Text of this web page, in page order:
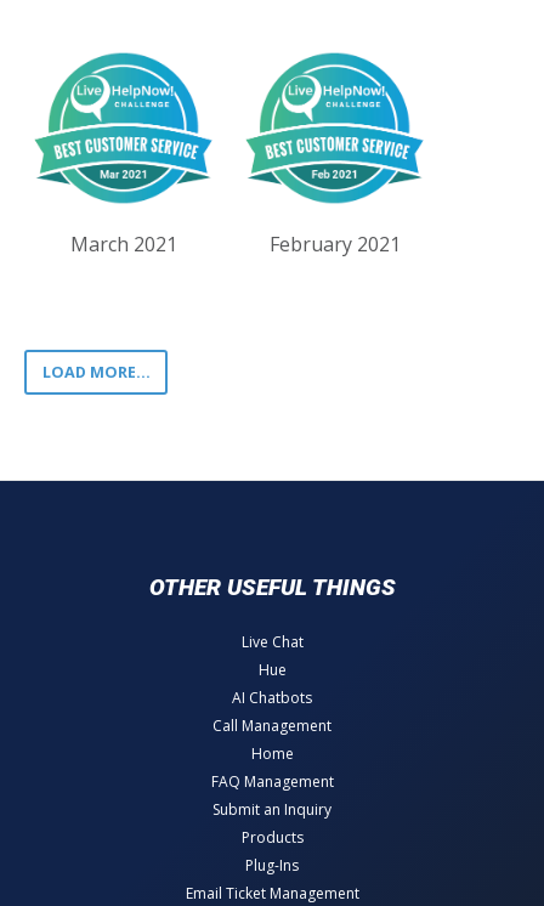
March 2021 February 2021
LOAD MORE...
OTHER USEFUL THINGS
Live Chat
Hue
AI Chatbots
Call Management
Home
FAQ Management
Submit an Inquiry
Products
Plug-Ins
Email Ticket Management